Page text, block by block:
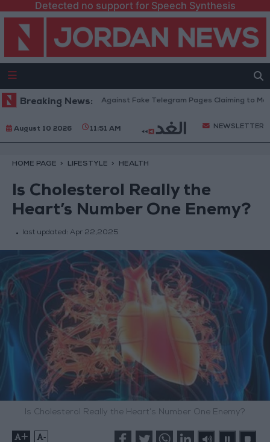
Detected no support for Speech Synthesis
Breaking News:
Ministry Warns Against Fake Telegram Pages Claiming to Modify
August 10 2026 11:51 AM NEWSLETTER
HOME PAGE LIFESTYLE HEALTH
Is Cholesterol Really the
Heart’s Number One Enemy?
last updated: Apr 22,2025
Is Cholesterol Really the Heart’s Number One Enemy?
+ -